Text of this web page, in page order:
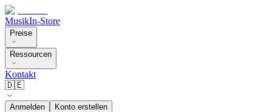
MusikIn-Store
Preise
Ressourcen
Kontakt
🇩🇪
Anmelden Konto erstellen